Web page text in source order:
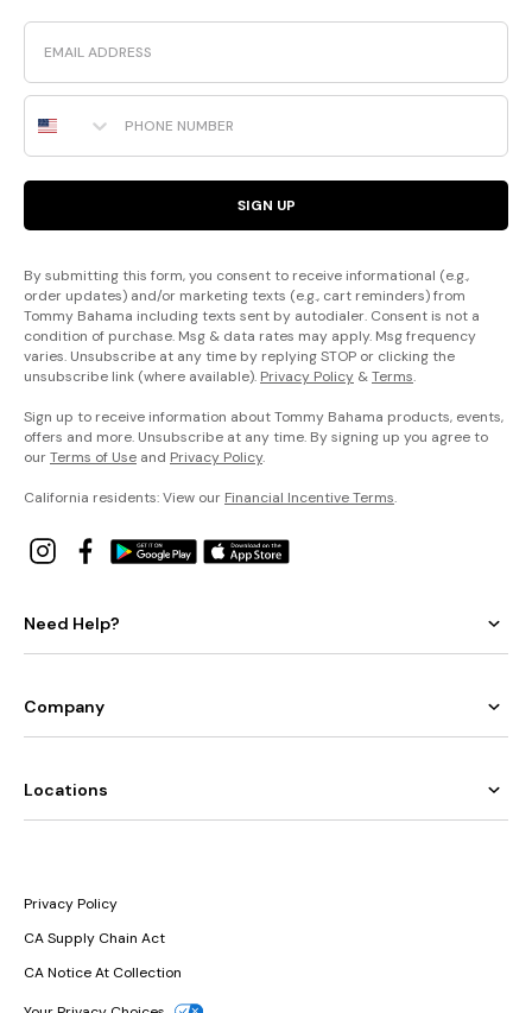
Email
Phone Number
SIGN UP
By submitting this form, you consent to receive informational (e.g.,
order updates) and/or marketing texts (e.g., cart reminders) from
Tommy Bahama including texts sent by autodialer. Consent is not a
condition of purchase. Msg & data rates may apply. Msg frequency
varies. Unsubscribe at any time by replying STOP or clicking the
unsubscribe link (where available). Privacy Policy &Terms.
Sign up to receive information about Tommy Bahama products, events,
offers and more. Unsubscribe at any time. By signing up you agree to
ourTerms of Use and Privacy Policy.
California residents: View our Financial Incentive Terms.
Need Help?
Company
Locations
Privacy Policy
CA Supply Chain Act
CA Notice At Collection